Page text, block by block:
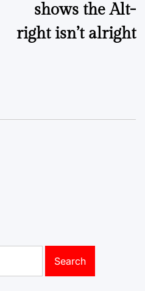
shows the Alt-
right isn’t alright